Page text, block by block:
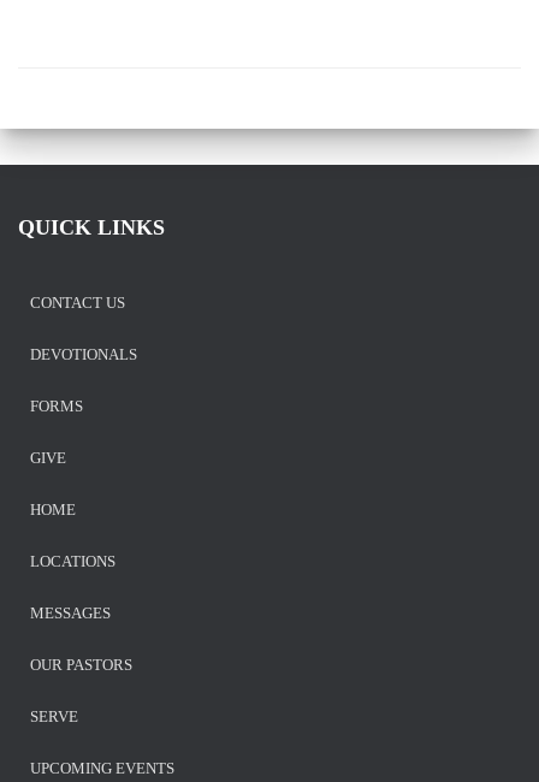
QUICK LINKS
CONTACT US
DEVOTIONALS
FORMS
GIVE
HOME
LOCATIONS
MESSAGES
OUR PASTORS
SERVE
UPCOMING EVENTS